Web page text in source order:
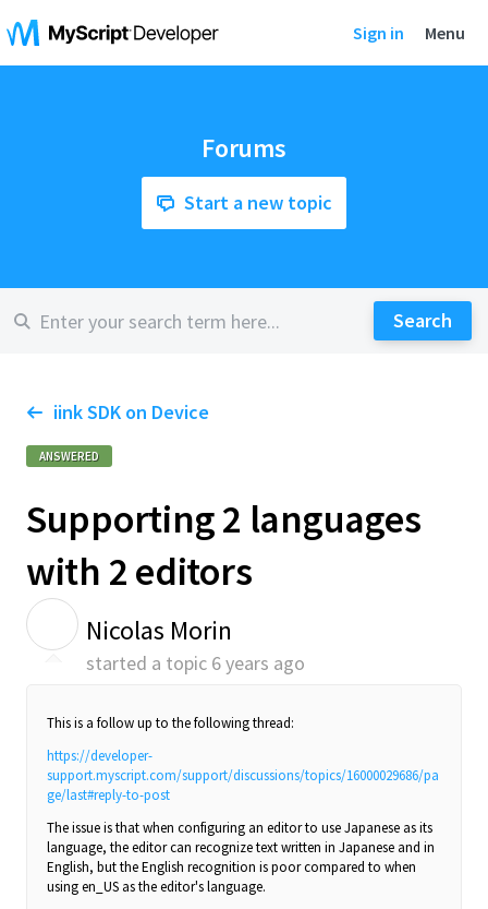
Sign in Menu
Forums
Start a new topic
iink SDK on Device
ANSWERED
Supporting 2 languages
with 2 editors
Nicolas Morin
started a topic 6 years ago
This is a follow up to the following thread:
https://developer-
support.myscript.com/support/discussions/topics/16000029686/pa
ge/last#reply-to-post
The issue is that when configuring an editor to use Japanese as its
language, the editor can recognize text written in Japanese and in
English, but the English recognition is poor compared to when
using en_US as the editor's language.